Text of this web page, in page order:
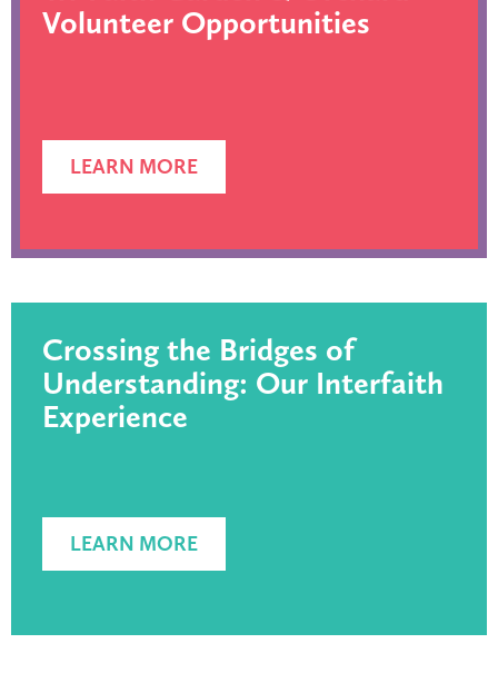
Volunteer Opportunities
LEARN MORE
Crossing the Bridges of
Understanding: Our Interfaith
Experience
LEARN MORE